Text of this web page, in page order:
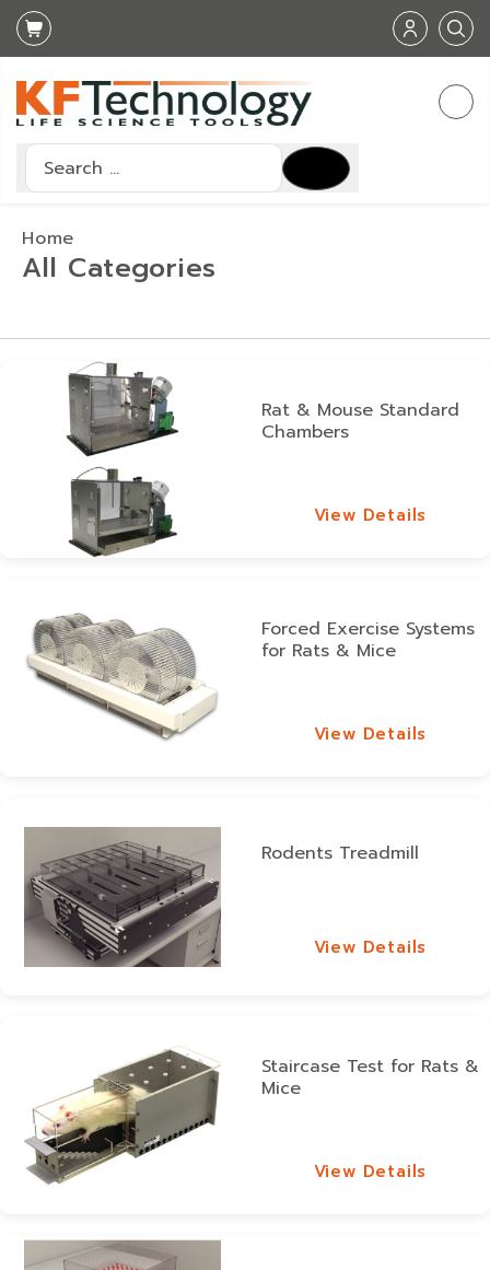
Search
Home
All Categories
Rat & Mouse Standard
Chambers
View Details
Forced Exercise Systems
for Rats & Mice
View Details
Rodents Treadmill
View Details
Staircase Test for Rats &
Mice
View Details